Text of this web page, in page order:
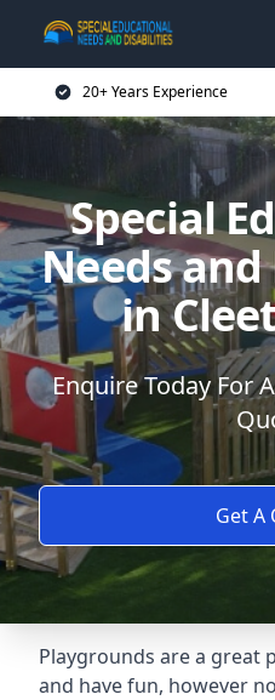
20+ Years Experience
Special
Needs
in
Enquire Today For
Get A
Playgrounds are a great
and have fun, however